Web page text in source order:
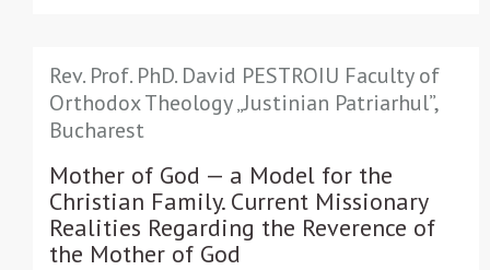
Rev. Prof. PhD. David PESTROIU Faculty of
Orthodox Theology „Justinian Patriarhul”,
Bucharest
Mother of God — a Model for the
Christian Family. Current Missionary
Realities Regarding the Reverence of
the Mother of God